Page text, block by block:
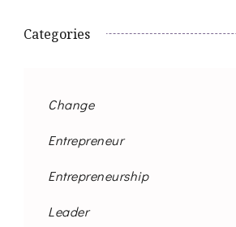
Categories
Change
Entrepreneur
Entrepreneurship
Leader